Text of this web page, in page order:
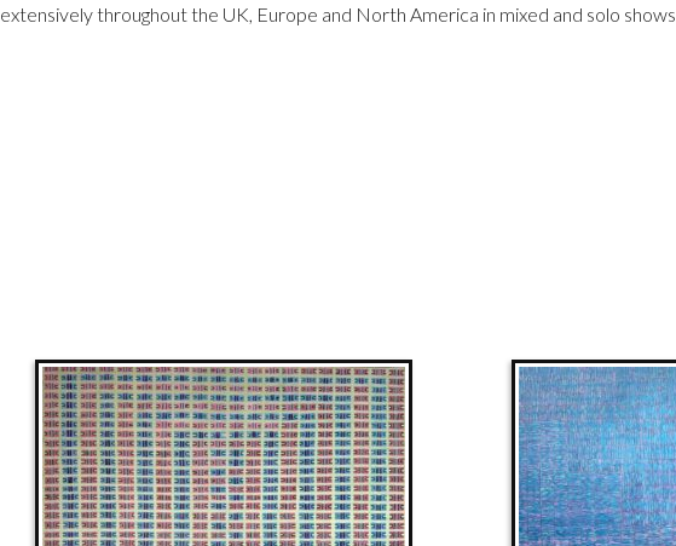
extensively throughout the UK, Europe and North America in mixed and solo shows.